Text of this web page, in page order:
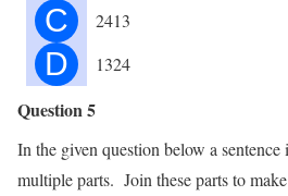
C 2413
D 1324
Question 5
In the given question below a
multiple parts. Join these parts to